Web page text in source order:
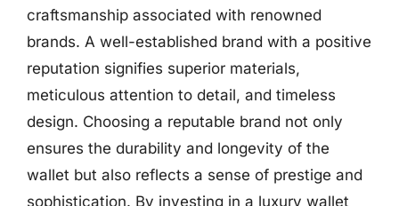
craftsmanship associated with renowned
brands. A well-established brand with a positive
reputation signifies superior materials,
meticulous attention to detail, and timeless
design. Choosing a reputable brand not only
ensures the durability and longevity of the
wallet but also reflects a sense of prestige and
sophistication. By investing in a luxury wallet